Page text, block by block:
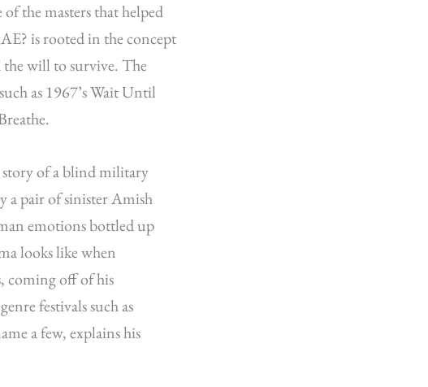
the masters that helped
is rooted in the concept
will to survive. The
as 1967’s Wait Until
of a blind military
a pair of sinister Amish
emotions bottled up
looks like when
coming off of his
festivals such as
a few, explains his